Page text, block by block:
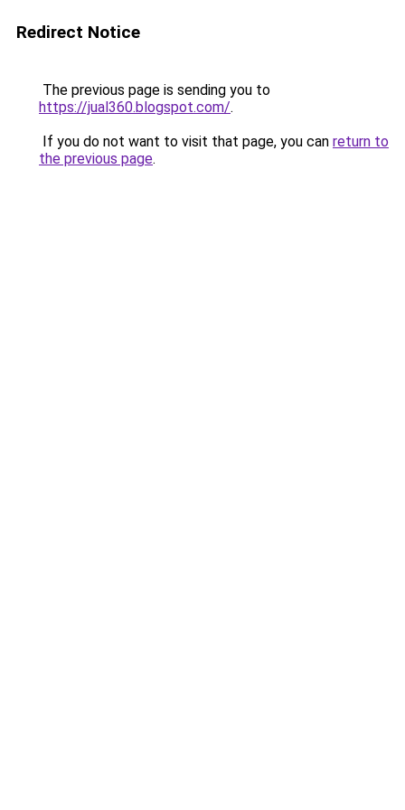
Redirect Notice
The previous page is sending you to
https://jual360.blogspot.com/.
If you do not want to visit that page, you can return to
the previous page.